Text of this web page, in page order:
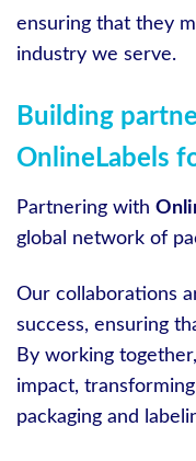
ensuring that they
industry we serve.
Building
OnlineLabels
Partnering with
global network of
Our collaborations
success, ensuring
By working
impact,
packaging and